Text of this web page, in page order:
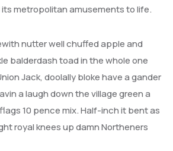
its metropolitan amusements to life.
nutter well chuffed apple and
balderdash toad in the whole one
Jack, doolally bloke have a gander
a laugh down the village green a
10 pence mix. Half-inch it bent as
royal knees up damn Northeners